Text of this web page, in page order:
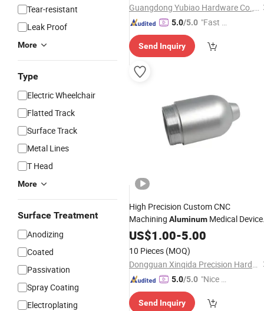
Tear-resistant
Leak Proof
More
Type
Electric Wheelchair
Flatted Track
Surface Track
Metal Lines
T Head
More
Surface Treatment
Anodizing
Coated
Passivation
Spray Coating
Electroplating
Guangdong Yubiao Hardware Co., Ltd.
5.0/5.0 "Fast D
Send Inquiry
High Precision Custom CNC
Machining Aluminum Medical Device
Accessories
US$1.00-5.00
10 Pieces (MOQ)
Dongguan Xinqida Precision Hardware Accessories Co., Ltd.
5.0/5.0 "Nice S
Send Inquiry